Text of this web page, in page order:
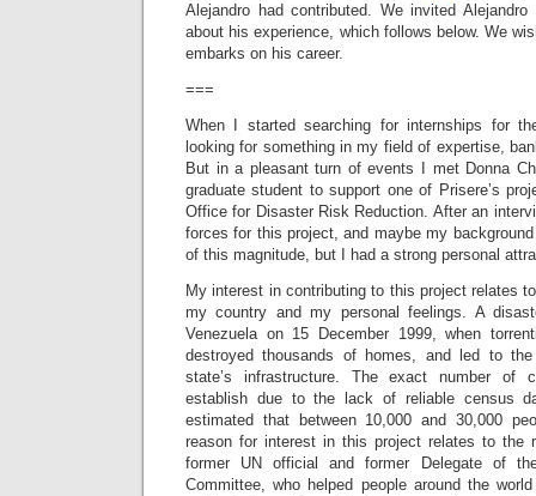
Alejandro had contributed. We invited
about his experience, which follows below. We
embarks on his career.
===
When I started searching for internships for
looking for something in my field of expertise,
But in a pleasant turn of events I met Donna
graduate student to support one of Prisere’s
Office for Disaster Risk Reduction. After an
forces for this project, and maybe my
of this magnitude, but I had a strong personal
My interest in contributing to this project relates
my country and my personal feelings. A
Venezuela on 15 December 1999, when
destroyed thousands of homes, and led to
state’s infrastructure. The exact number of
establish due to the lack of reliable census
estimated that between 10,000 and 30,000
reason for interest in this project relates to the
former UN official and former Delegate of
Committee, who helped people around the